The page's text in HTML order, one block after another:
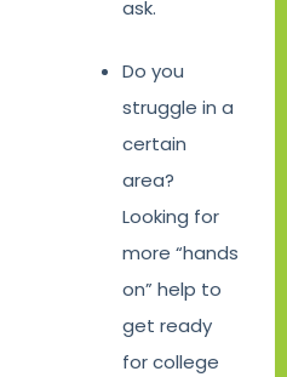
ask.
Do you
struggle in a
certain
area?
Looking for
more “hands
on” help to
get ready
for college